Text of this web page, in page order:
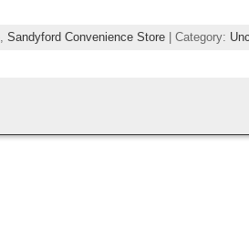
Sandyford Convenience Store | Category: